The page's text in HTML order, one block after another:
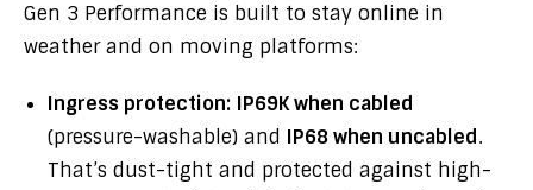
Gen 3 Performance is built to stay online in
weather and on moving platforms:
Ingress protection: IP69K when cabled
(pressure-washable) and IP68 when uncabled.
That’s dust-tight and protected against high-